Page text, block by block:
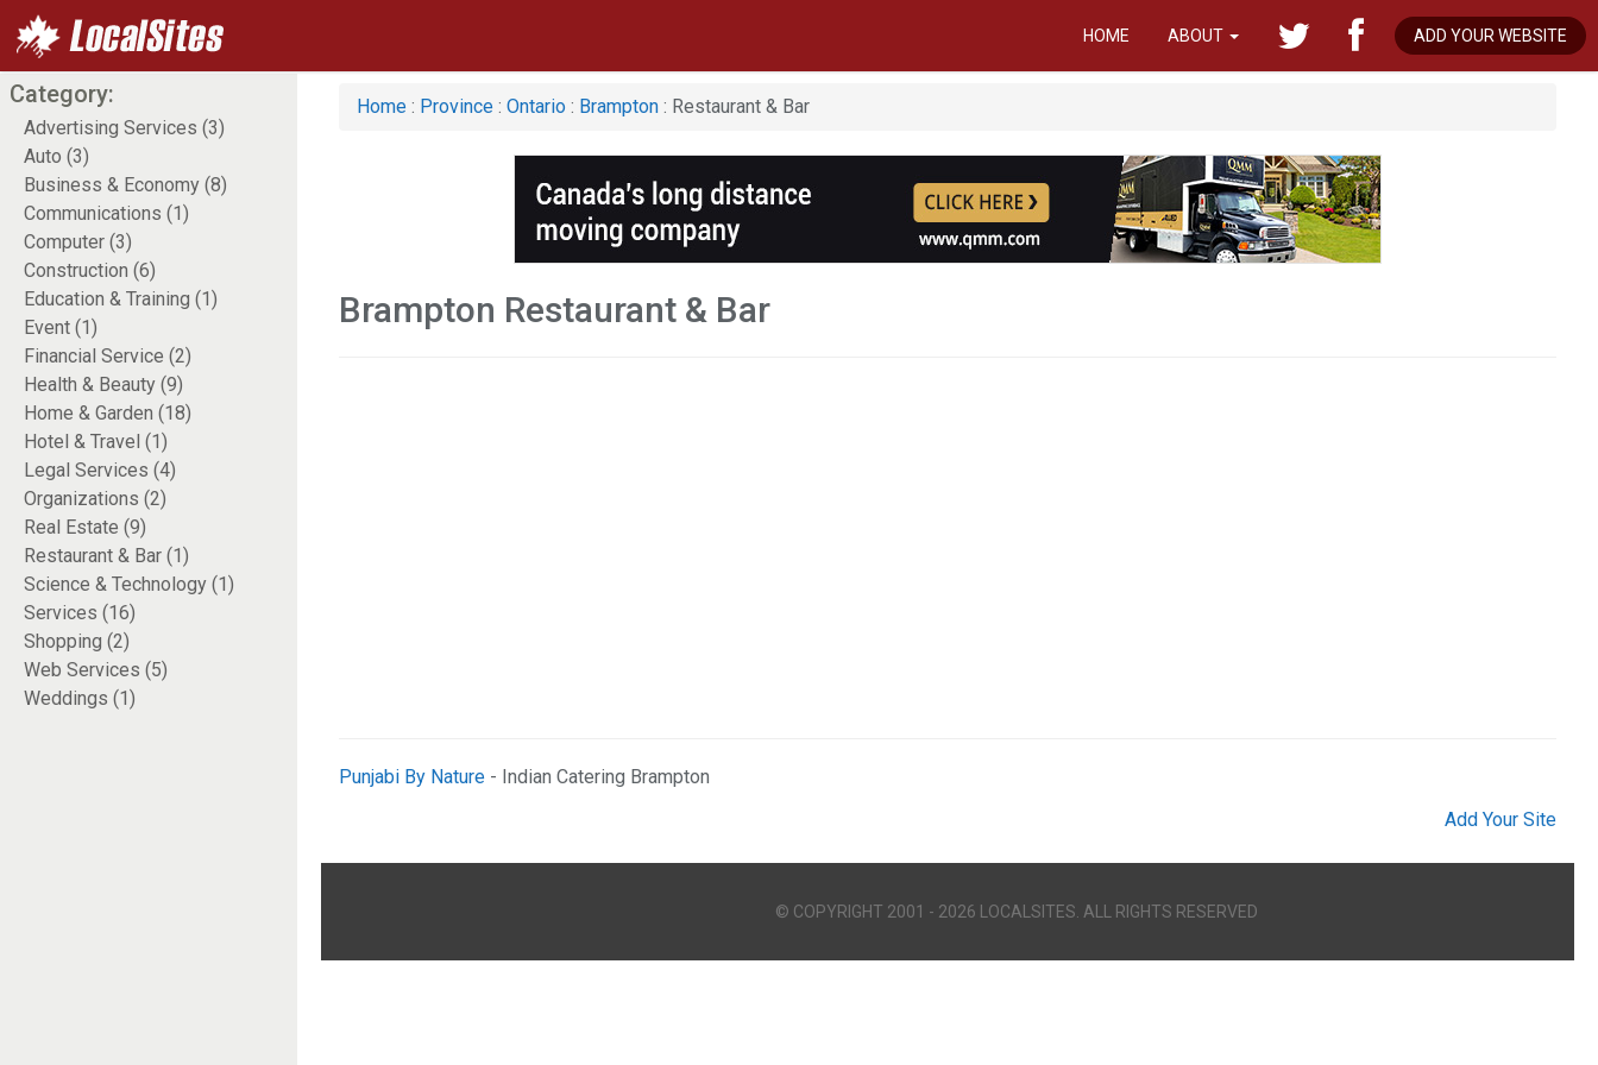
HOME ABOUT ADD YOUR WEBSITE
Category:
Advertising Services (3)
Auto (3)
Business & Economy (8)
Communications (1)
Computer (3)
Construction (6)
Education & Training (1)
Event (1)
Financial Service (2)
Health & Beauty (9)
Home & Garden (18)
Hotel & Travel (1)
Legal Services (4)
Organizations (2)
Real Estate (9)
Restaurant & Bar (1)
Science & Technology (1)
Services (16)
Shopping (2)
Web Services (5)
Weddings (1)
Home : Province : Ontario : Brampton : Restaurant & Bar
Brampton Restaurant & Bar
Punjabi By Nature - Indian Catering Brampton
Add Your Site
© COPYRIGHT 2001 - 2026 LOCALSITES. ALL RIGHTS RESERVED